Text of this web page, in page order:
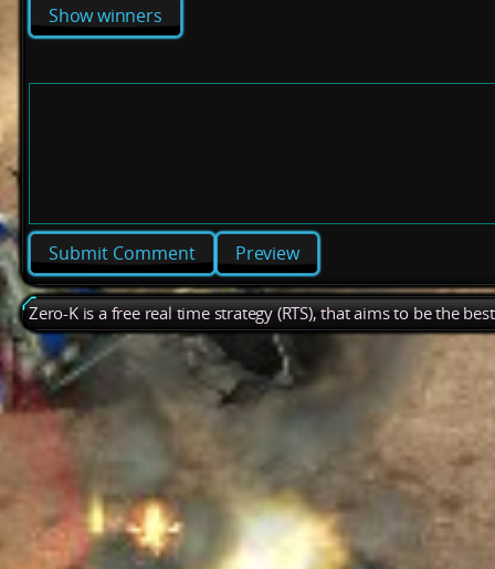
Show winners
Preview
Zero-K is a free real time strategy (RTS), that aims to be the